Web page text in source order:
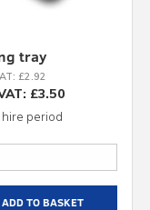
tray
£2.92
£3.50
hire period
ADD TO BASKET